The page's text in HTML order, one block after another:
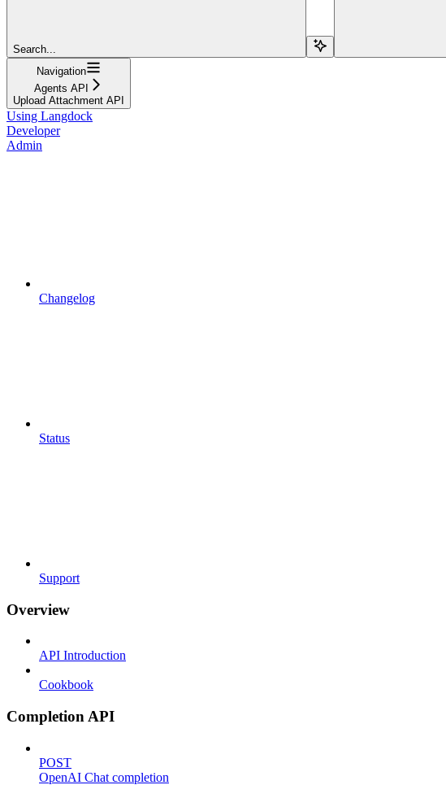
Search...
Navigation
Agents API
Upload Attachment API
Using Langdock
Developer
Admin
Changelog
Status
Support
Overview
API Introduction
Cookbook
Completion API
POST
OpenAI Chat completion